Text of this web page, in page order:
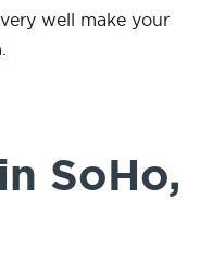
well make your
SoHo,